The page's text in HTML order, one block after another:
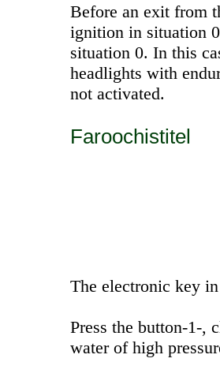
Before an exit from
ignition in situation
situation 0. In this
headlights with
not activated.
Faroochistitel
The electronic key
Press the button-1-,
water of high